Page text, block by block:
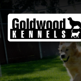
Goldwood
Kennels